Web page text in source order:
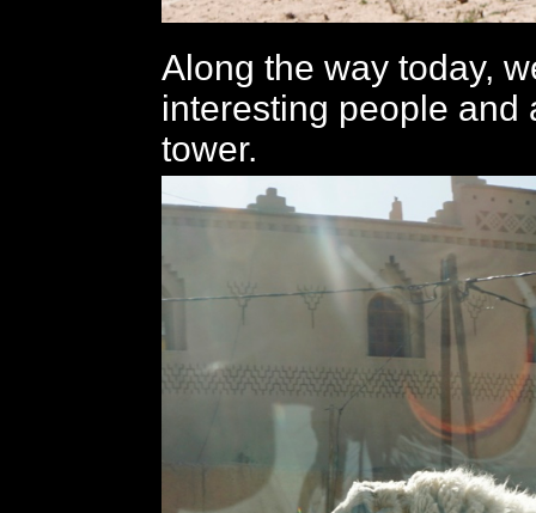
Along the way today,
interesting people and
tower.